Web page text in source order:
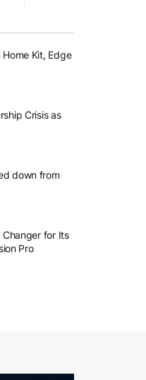
Kit, Edge
Crisis as
down from
Changer for Its
Pro